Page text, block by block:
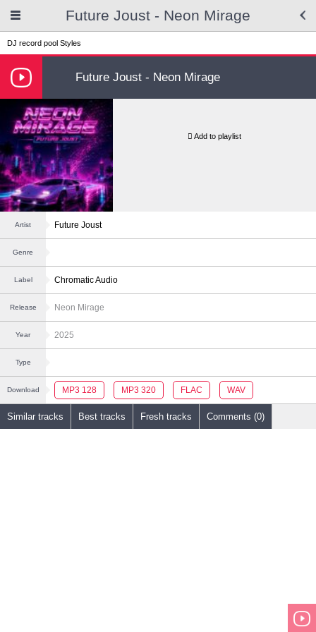
Future Joust - Neon Mirage
DJ record pool Styles
Future Joust - Neon Mirage
Add to playlist
Artist Future Joust
Genre
Label Chromatic Audio
Release Neon Mirage
Year 2025
Type
Download MP3 128 MP3 320 FLAC WAV
Similar tracks Best tracks Fresh tracks Comments (0)